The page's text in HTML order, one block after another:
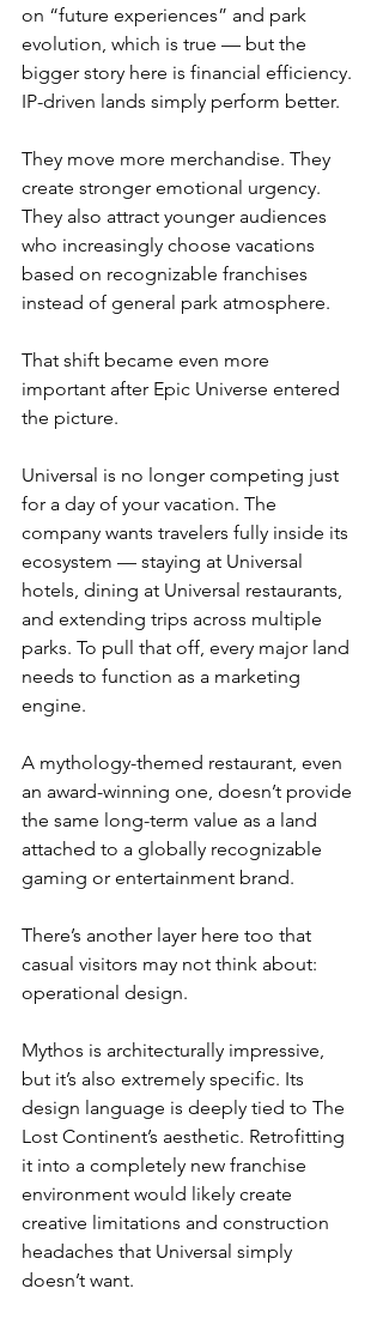
on “future experiences” and park
evolution, which is true — but the
bigger story here is financial efficiency.
IP-driven lands simply perform better.
They move more merchandise. They
create stronger emotional urgency.
They also attract younger audiences
who increasingly choose vacations
based on recognizable franchises
instead of general park atmosphere.
That shift became even more
important after Epic Universe entered
the picture.
Universal is no longer competing just
for a day of your vacation. The
company wants travelers fully inside its
ecosystem — staying at Universal
hotels, dining at Universal restaurants,
and extending trips across multiple
parks. To pull that off, every major land
needs to function as a marketing
engine.
A mythology-themed restaurant, even
an award-winning one, doesn’t provide
the same long-term value as a land
attached to a globally recognizable
gaming or entertainment brand.
There’s another layer here too that
casual visitors may not think about:
operational design.
Mythos is architecturally impressive,
but it’s also extremely specific. Its
design language is deeply tied to The
Lost Continent’s aesthetic. Retrofitting
it into a completely new franchise
environment would likely create
creative limitations and construction
headaches that Universal simply
doesn’t want.